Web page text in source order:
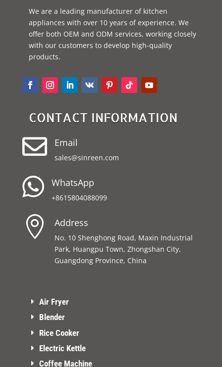
We are a leading manufacturer of kitchen
appliances with over 10 years of experience. We
offer both OEM and ODM services, working closely
with our customers to develop high-quality
products.
CONTACT INFORMATION
 Email
sales@sinreen.com
 WhatsApp
+8615804088099
 Address
No. 10 Shenghong Road, Maxin Industrial
Park, Huangpu Town, Zhongshan City,
Guangdong Province, China
Air Fryer
Blender
Rice Cooker
Electric Kettle
Coffee Machine